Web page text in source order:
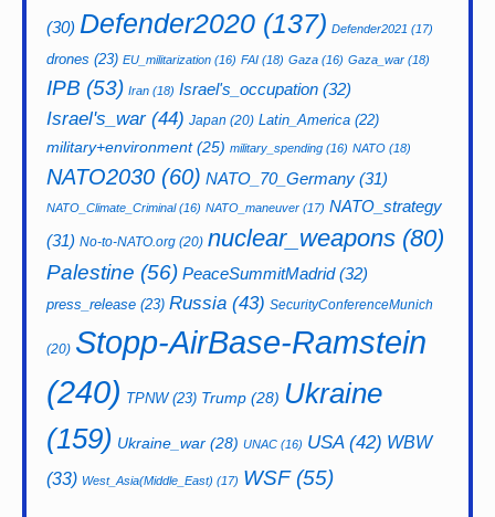
(30) Defender2020 (137) Defender2021 (17)
drones (23) EU_militarization (16) FAI (18) Gaza (16) Gaza_war (18)
IPB (53) Iran (18) Israel's_occupation (32)
Israel's_war(44) Japan (20) Latin_America (22)
military+environment(25) military_spending (16) NATO (18)
NATO2030 (60) NATO_70_Germany (31)
NATO_Climate_Criminal(16) NATO_maneuver (17) NATO_strategy
(31) No-to-NATO.org (20) nuclear_weapons (80)
Palestine (56) PeaceSummitMadrid(32)
press_release (23) Russia (43) SecurityConferenceMunich
(20) Stopp-AirBase-Ramstein
(240) TPNW(23) Trump (28) Ukraine
(159) Ukraine_war (28) UNAC (16) USA(42) WBW
(33) West_Asia(Middle_East) (17) WSF(55)